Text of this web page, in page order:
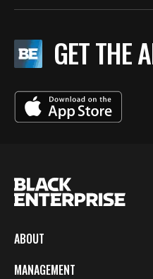
GET THE
ABOUT
MANAGEMENT